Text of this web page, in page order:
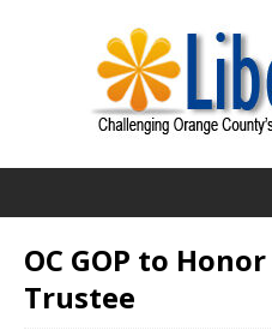
OC GOP to
Trustee